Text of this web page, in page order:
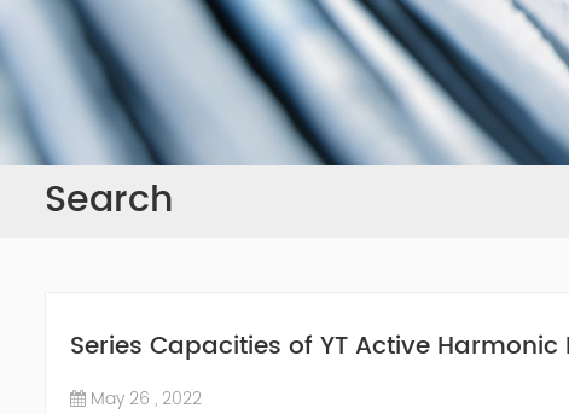
Search
Series Capacities of YT Active Harmonic
May 26 , 2022